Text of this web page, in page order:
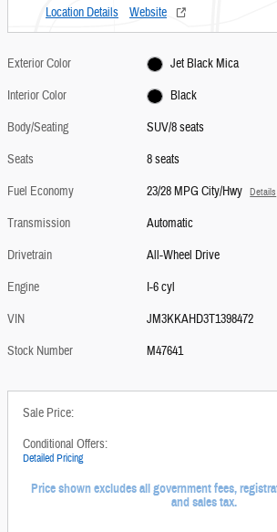
Location Details Website
Exterior Color
Jet Black Mica
Interior Color
Black
Body/Seating
SUV/8 seats
Seats
8 seats
Fuel Economy
23/28 MPG City/Hwy Details
Transmission
Automatic
Drivetrain
All-Wheel Drive
Engine
I-6 cyl
VIN
JM3KKAHD3T1398472
Stock Number
M47641
Sale Price:
Conditional Offers:
Detailed Pricing
Price shown excludes all government fees,
and sales tax.